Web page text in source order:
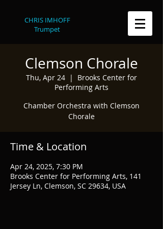
CHRIS IMHOFF
Trumpet
Clemson Chorale
Thu, Apr 24
  |
Brooks Center for
Performing Arts
Chamber Orchestra with Clemson
Chorale
Time & Location
Apr 24, 2025, 7:30 PM
Brooks Center for Performing Arts, 141
Jersey Ln, Clemson, SC 29634, USA